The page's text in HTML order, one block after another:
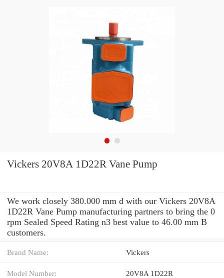
Vickers 20V8A 1D22R Vane Pump
We work closely 380.000 mm d with our Vickers 20V8A
1D22R Vane Pump manufacturing partners to bring the 0
rpm Sealed Speed Rating n3 best value to 46.00 mm B
customers.
Brand Name: Vickers
Model Number: 20V8A 1D22R